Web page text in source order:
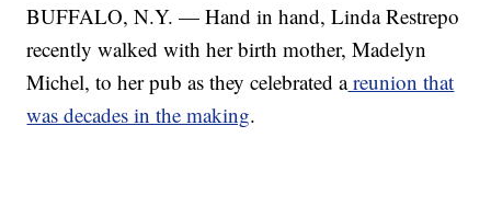
BUFFALO, N.Y. — Hand in hand, Linda Restrepo
recently walked with her birth mother, Madelyn
Michel, to her pub as they celebrated areunion that
was decades in the making.